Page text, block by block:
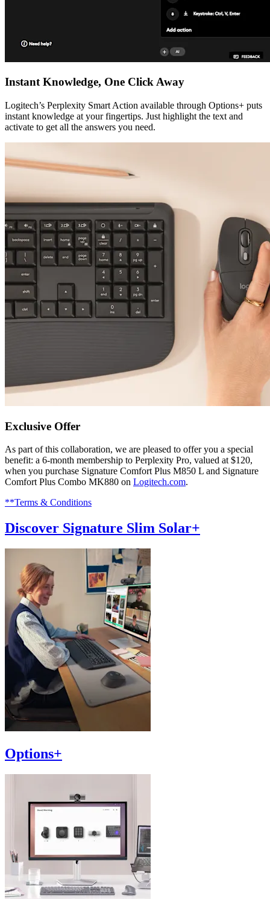
Instant Knowledge, One Click Away
Logitech’s Perplexity Smart Action available through Options+ puts
instant knowledge at your fingertips. Just highlight the text and
activate to get all the answers you need.
Exclusive Offer
As part of this collaboration, we are pleased to offer you a special
benefit: a 6-month membership to Perplexity Pro, valued at $120,
when you purchase Signature Comfort Plus M850 L and Signature
Comfort Plus Combo MK880 on Logitech.com.
**Terms & Conditions
Discover Signature Slim Solar+
Options+